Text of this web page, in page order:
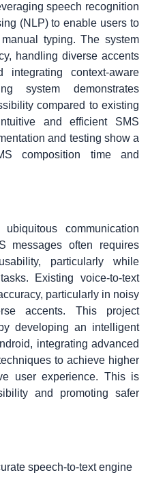
speech recognition
(NLP) to enable users to
typing. The system
handling diverse accents
context-aware
system demonstrates
compared to existing
and efficient SMS
and testing show a
composition time and
communication
messages often requires
particularly while
Existing voice-to-text
particularly in noisy
accents. This project
developing an intelligent
integrating advanced
to achieve higher
user experience. This is
and promoting safer
speech-to-text engine